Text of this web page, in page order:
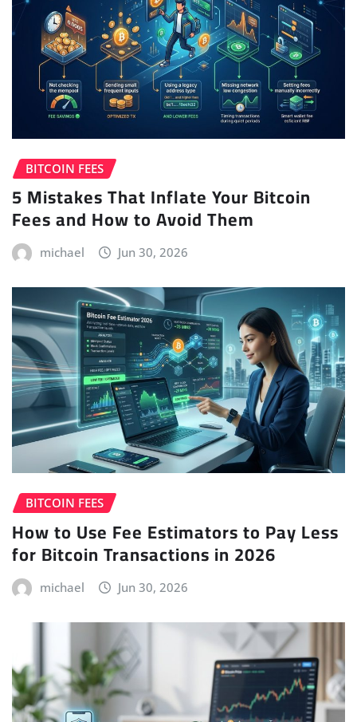
BITCOIN FEES
5 Mistakes That Inflate Your Bitcoin
Fees and How to Avoid Them
michael Jun 30, 2026
BITCOIN FEES
How to Use Fee Estimators to Pay Less
for Bitcoin Transactions in 2026
michael Jun 30, 2026